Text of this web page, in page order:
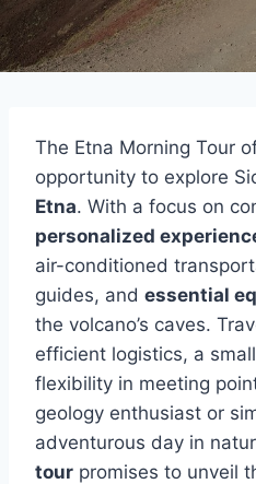
The Etna Morning Tour
opportunity to explore
Etna. With a focus on
personalized
air-conditioned
guides, and essential
the volcano’s caves.
efficient logistics, a
flexibility in meeting
geology enthusiast or
adventurous day in
tour promises to unveil